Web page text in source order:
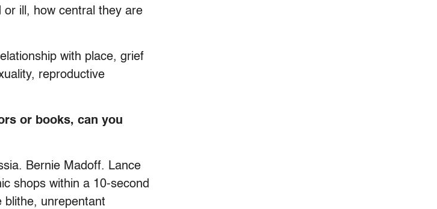
or ill, how central they are
with place, grief
reproductive
or books, can you
Bernie Madoff. Lance
shops within a 10-second
unrepentant